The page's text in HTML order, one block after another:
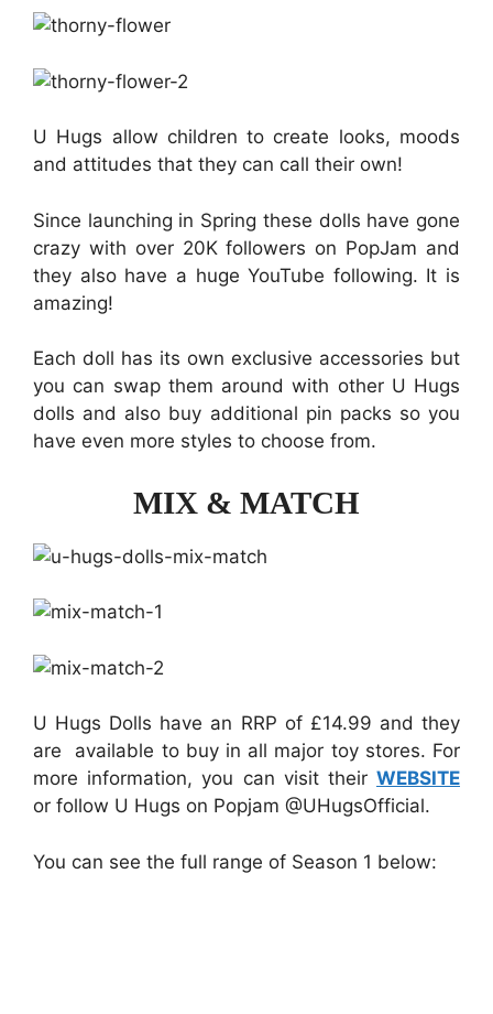
U Hugs allow children to create looks, moods
and attitudes that they can call their own!
Since launching in Spring these dolls have gone
crazy with over 20K followers on PopJam and
they also have a huge YouTube following. It is
amazing!
Each doll has its own exclusive accessories but
you can swap them around with other U Hugs
dolls and also buy additional pin packs so you
have even more styles to choose from.
MIX & MATCH
U Hugs Dolls have an RRP of £14.99 and they
are available to buy in all major toy stores. For
more information, you can visit their WEBSITE
or follow U Hugs on Popjam @UHugsOfficial.
You can see the full range of Season 1 below: